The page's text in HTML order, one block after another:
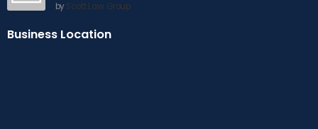
byScott Law Group
Business Location